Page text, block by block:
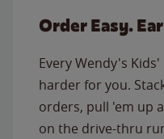
Order Easy.
Every Wendy's
harder for you.
orders, pull 'em up
on the drive-thru